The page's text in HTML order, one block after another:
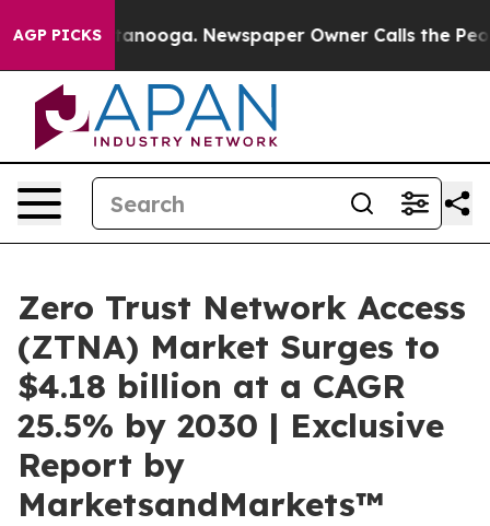
AGP PICKS
Chattanooga. Newspaper Owner Calls the People
Zero Trust Network Access
(ZTNA) Market Surges to
$4.18 billion at a CAGR
25.5% by 2030 | Exclusive
Report by
MarketsandMarkets™